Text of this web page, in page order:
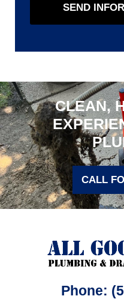
SEND
CLEAN,
CALL
Phone: